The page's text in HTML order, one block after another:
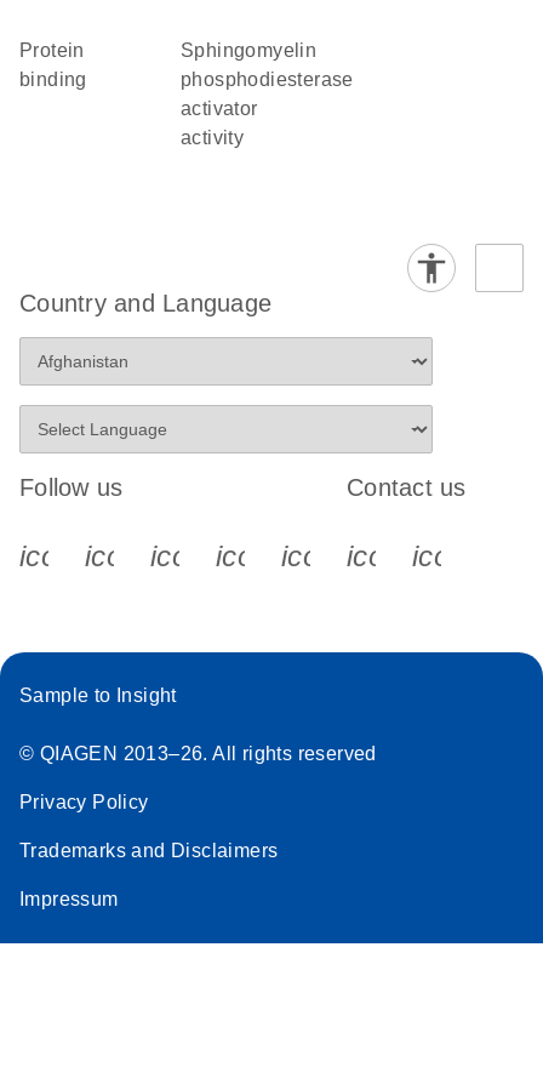
protein
binding
sphingomyelin
phosphodiesterase
activator
activity
Country and Language
Follow us
icon_0340_cc_gen_x-s
icon_0066_linkedin-s
icon_0064_facebook-s
icon_0065_instagram-s
Contact us
Sample to Insight
© QIAGEN 2013–26. All rights reserved
Privacy Policy
Trademarks and Disclaimers
Impressum